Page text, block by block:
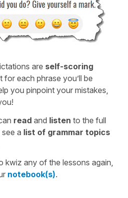
are self-scoring
for each phrase you’ll be
you pinpoint your mistakes,
read and listen to the full
a list of grammar topics
kwiz any of the lessons again,
notebook(s).